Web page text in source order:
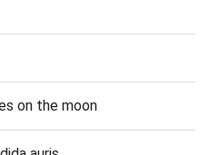
on the moon